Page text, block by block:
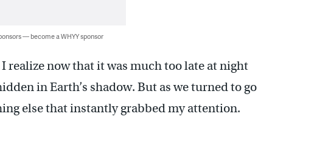
— become a WHYY sponsor
realize now that it was much too late at night
in Earth’s shadow. But as we turned to go
else that instantly grabbed my attention.